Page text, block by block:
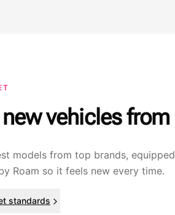
vehicles
models from top brands,
Roam so it feels new every time.
standards